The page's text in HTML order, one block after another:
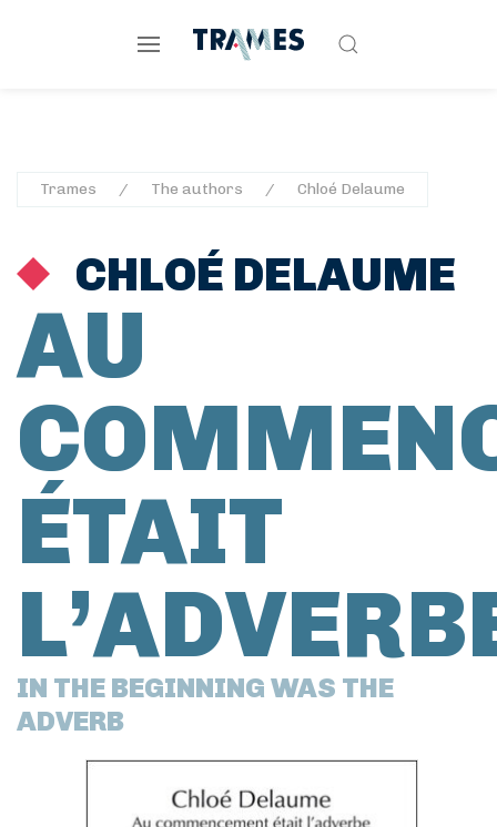
Trames The authors Chloé Delaume
CHLOÉ DELAUME
AU
ÉTAIT
IN THE BEGINNING WAS THE
ADVERB